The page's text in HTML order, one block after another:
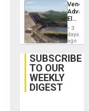
While
US
Guri
Dam
3
days
ago
SUBSCRIBE
TO OUR
WEEKLY
DIGEST